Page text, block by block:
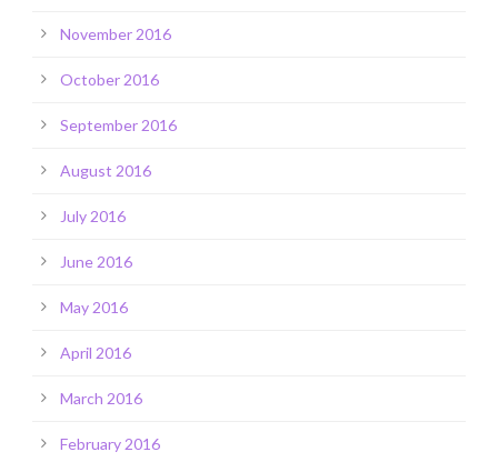
November 2016
October 2016
September 2016
August 2016
July 2016
June 2016
May 2016
April 2016
March 2016
February 2016